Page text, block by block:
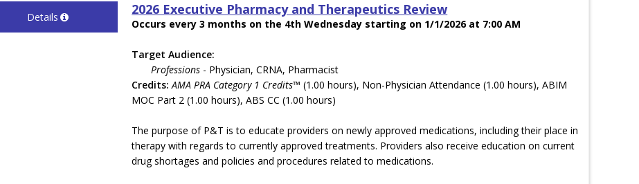
Details 2026 Executive Pharmacy and Therapeutics Review
Occurs every 3 months on the 4th Wednesday starting on 1/1/2026 at 7:00 AM
Target Audience:
Professions - Physician, CRNA, Pharmacist
Credits: AMA PRA Category 1 Credits™ (1.00 hours), Non-Physician Attendance (1.00 hours), ABIM
MOC Part 2 (1.00 hours), ABS CC (1.00 hours)
The purpose of P&T is to educate providers on newly approved medications, including their place in
therapy with regards to currently approved treatments. Providers also receive education on current
drug shortages and policies and procedures related to medications.